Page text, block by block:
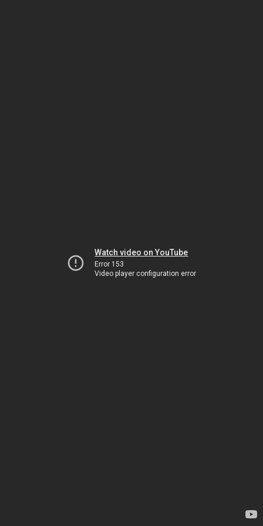
Watch video on YouTube
Error 153
Video player configuration error